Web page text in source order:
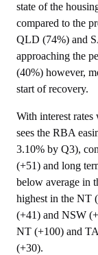
state of the
compared to the
QLD (74%) and
approaching the
(40%) however,
start of recovery.
With interest
sees the RBA
3.10% by Q3),
(+51) and long
below average in
highest in the NT
(+41) and NSW
NT (+100) and
(+30).